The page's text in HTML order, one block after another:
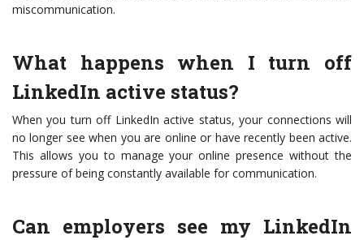
miscommunication.
What happens when I turn off
LinkedIn active status?
When you turn off LinkedIn active status, your connections will
no longer see when you are online or have recently been active.
This allows you to manage your online presence without the
pressure of being constantly available for communication.
Can employers see my LinkedIn